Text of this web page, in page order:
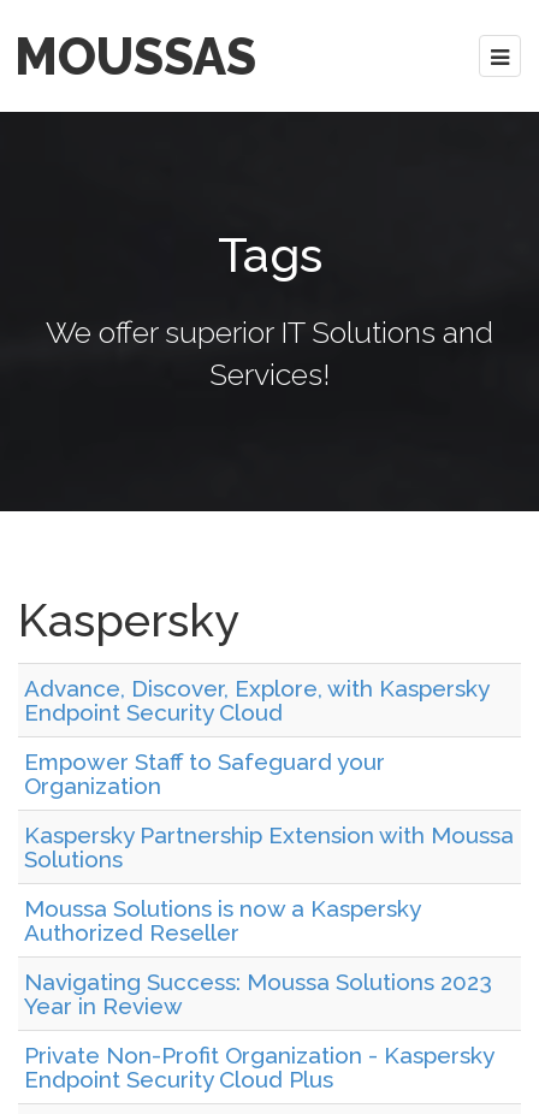
MOUSSAS
Tags
We offer superior IT Solutions and
Services!
Kaspersky
Advance, Discover, Explore, with Kaspersky
Endpoint Security Cloud
Empower Staff to Safeguard your
Organization
Kaspersky Partnership Extension with Moussa
Solutions
Moussa Solutions is now a Kaspersky
Authorized Reseller
Navigating Success: Moussa Solutions 2023
Year in Review
Private Non-Profit Organization - Kaspersky
Endpoint Security Cloud Plus